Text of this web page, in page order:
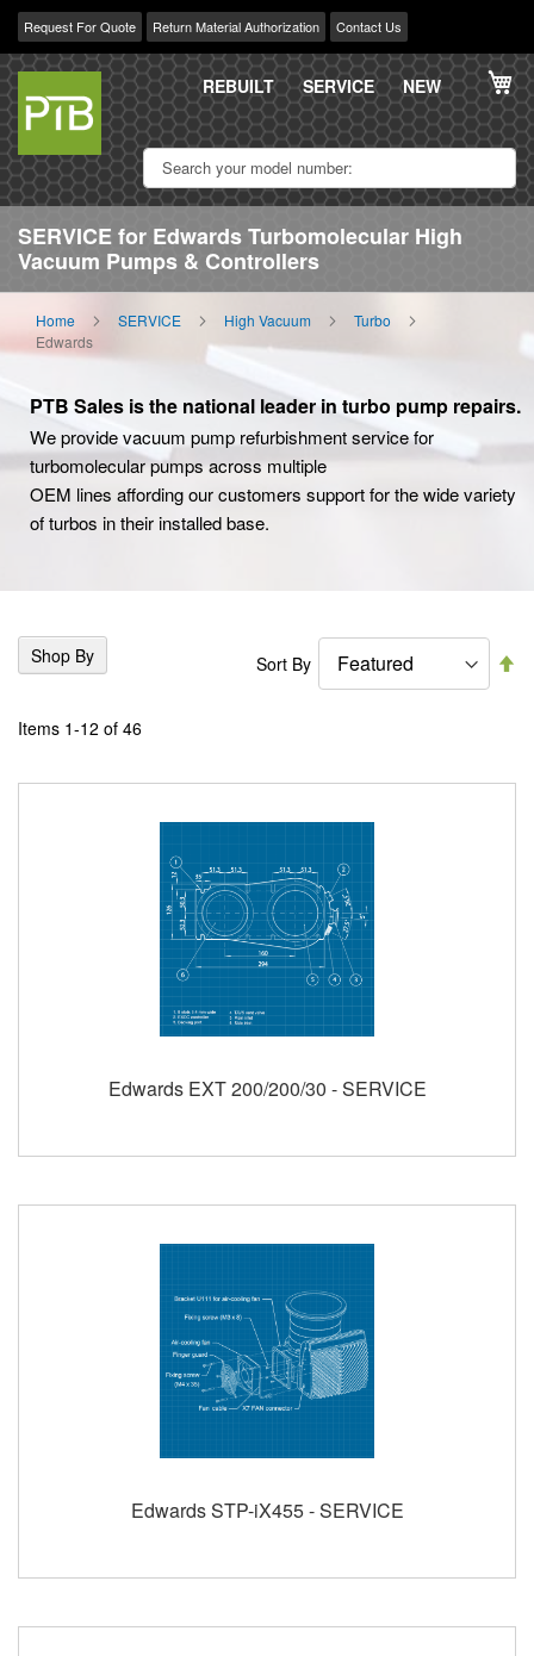
Request For Quote Return Material Authorization Contact Us
Skip
Content
REBUILT SERVICE NEW
SERVICE for Edwards Turbomolecular High
Vacuum Pumps & Controllers
Home SERVICE High Vacuum
Turbo
Edwards
PTB Sales is the national leader in turbo pump repairs.
We provide vacuum pump refurbishment service for
turbomolecular pumps across multiple
OEM lines affording our customers support for the wide variety
of turbos in their installed base.
Items 1-12 of 46
Sort By
Edwards EXT 200/200/30 - SERVICE
Edwards STP-iX455 - SERVICE
Shop By